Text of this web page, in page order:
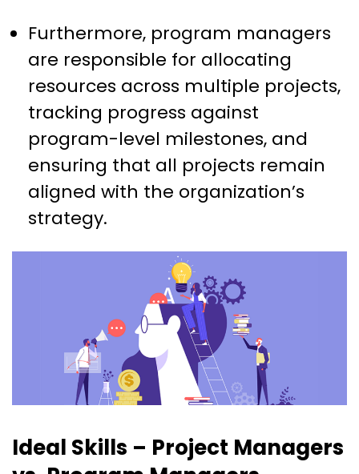
Furthermore, program managers
are responsible for allocating
resources across multiple projects,
tracking progress against
program-level milestones, and
ensuring that all projects remain
aligned with the organization’s
strategy.
Ideal Skills – Project Managers